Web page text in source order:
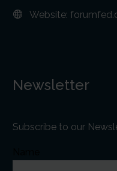
Website:
Newsletter
Subscribe to our